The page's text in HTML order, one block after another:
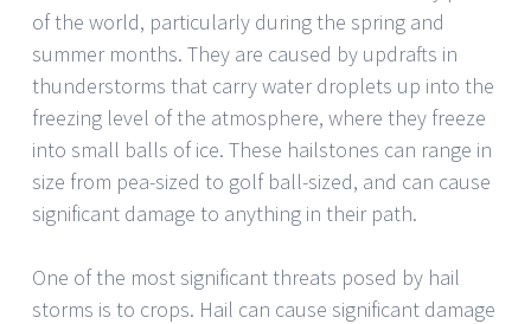
of the world, particularly during the spring and
summer months. They are caused by updrafts in
thunderstorms that carry water droplets up into the
freezing level of the atmosphere, where they freeze
into small balls of ice. These hailstones can range in
size from pea-sized to golf ball-sized, and can cause
significant damage to anything in their path.
One of the most significant threats posed by hail
storms is to crops. Hail can cause significant damage